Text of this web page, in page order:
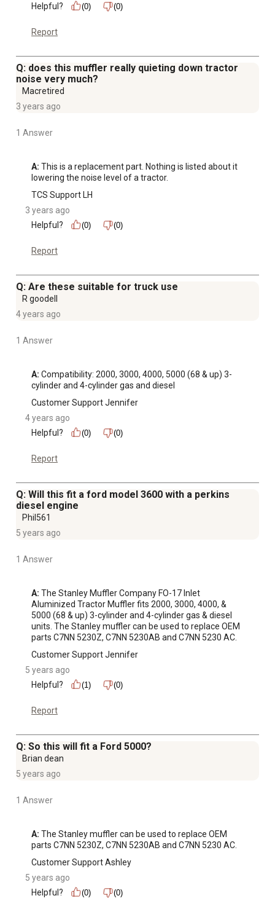
Helpful?
(0) (0)
Report
Q: does this muffler really quieting down tractor
noise very much?
Macretired
3 years ago
1 Answer
A: This is a replacement part. Nothing is listed about it
lowering the noise level of a tractor.
TCS Support LH
3 years ago
Helpful?
(0) (0)
Report
Q: Are these suitable for truck use
R goodell
4 years ago
1 Answer
A: Compatibility: 2000, 3000, 4000, 5000 (68 & up) 3-
cylinder and 4-cylinder gas and diesel
Customer Support Jennifer
4 years ago
Helpful?
(0) (0)
Report
Q: Will this fit a ford model 3600 with a perkins
diesel engine
Phil561
5 years ago
1 Answer
A: The Stanley Muffler Company FO-17 Inlet
Aluminized Tractor Muffler fits 2000, 3000, 4000, &
5000 (68 & up) 3-cylinder and 4-cylinder gas & diesel
units. The Stanley muffler can be used to replace OEM
parts C7NN 5230Z, C7NN 5230AB and C7NN 5230 AC.
Customer Support Jennifer
5 years ago
Helpful?
(1) (0)
Report
Q: So this will fit a Ford 5000?
Brian dean
5 years ago
1 Answer
A: The Stanley muffler can be used to replace OEM
parts C7NN 5230Z, C7NN 5230AB and C7NN 5230 AC.
Customer Support Ashley
5 years ago
Helpful?
(0) (0)